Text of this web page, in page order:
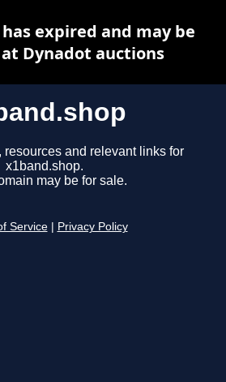
resources and relevant links for
x1band.shop.
may be for sale.
Service Privacy Policy
expired and may be
Dynadot auctions